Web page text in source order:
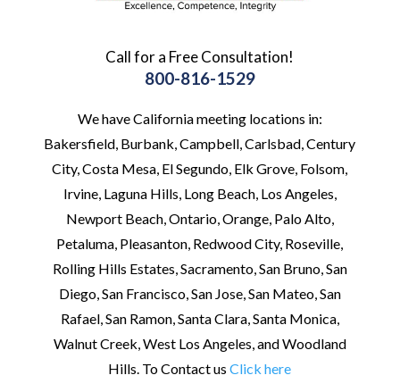
Call for a Free Consultation!
800-816-1529
We have California meeting locations in:
Bakersfield, Burbank, Campbell, Carlsbad, Century
City, Costa Mesa, El Segundo, Elk Grove, Folsom,
Irvine, Laguna Hills, Long Beach, Los Angeles,
Newport Beach, Ontario, Orange, Palo Alto,
Petaluma, Pleasanton, Redwood City, Roseville,
Rolling Hills Estates, Sacramento, San Bruno, San
Diego, San Francisco, San Jose, San Mateo, San
Rafael, San Ramon, Santa Clara, Santa Monica,
Walnut Creek, West Los Angeles, and Woodland
Hills. To Contact usClick here